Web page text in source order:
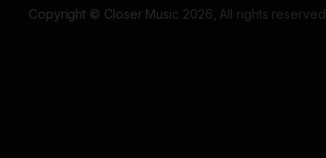
Copyright © Closer Music 2026, All rights reserved